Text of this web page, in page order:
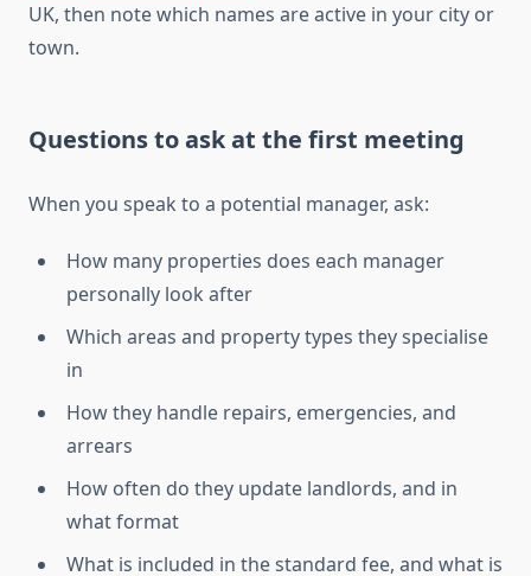
UK, then note which names are active in your city or
town.
Questions to ask at the first meeting
When you speak to a potential manager, ask:
How many properties does each manager
personally look after
Which areas and property types they specialise
in
How they handle repairs, emergencies, and
arrears
How often do they update landlords, and in
what format
What is included in the standard fee, and what is